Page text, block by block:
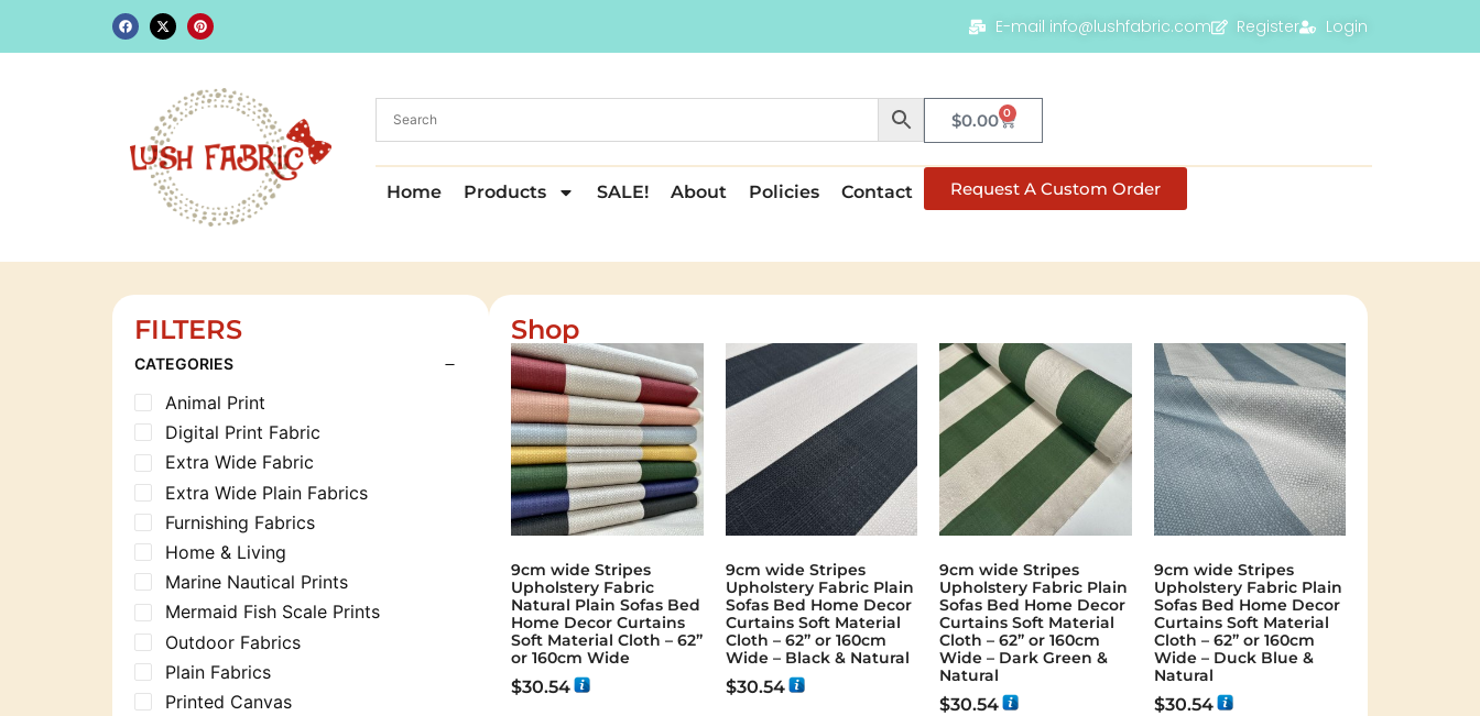
E-mail info@lushfabric.com Register Login
$0.00 0
Home Products SALE! About Policies Contact Request A Custom Order
FILTERS
CATEGORIES
Animal Print
Digital Print Fabric
Extra Wide Fabric
Extra Wide Plain Fabrics
Furnishing Fabrics
Home & Living
Marine Nautical Prints
Mermaid Fish Scale Prints
Outdoor Fabrics
Plain Fabrics
Printed Canvas
Shop
9cm wide Stripes
Upholstery Fabric
Natural Plain Sofas Bed
Home Decor Curtains
Soft Material Cloth – 62”
or 160cm Wide
$30.54
9cm wide Stripes
Upholstery Fabric Plain
Sofas Bed Home Decor
Curtains Soft Material
Cloth – 62” or 160cm
Wide – Black & Natural
$30.54
9cm wide Stripes
Upholstery Fabric Plain
Sofas Bed Home Decor
Curtains Soft Material
Cloth – 62” or 160cm
Wide – Dark Green &
Natural
$30.54
9cm wide Stripes
Upholstery Fabric Plain
Sofas Bed Home Decor
Curtains Soft Material
Cloth – 62” or 160cm
Wide – Duck Blue &
Natural
$30.54